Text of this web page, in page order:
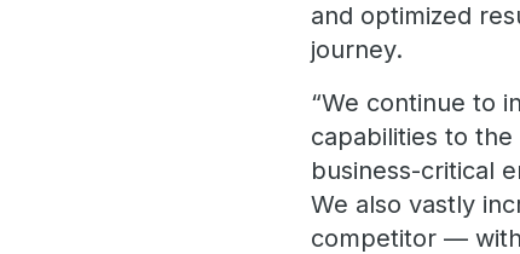
and optimized
journey.
“We continue to
capabilities to
business-critical
We also vastly
competitor — with